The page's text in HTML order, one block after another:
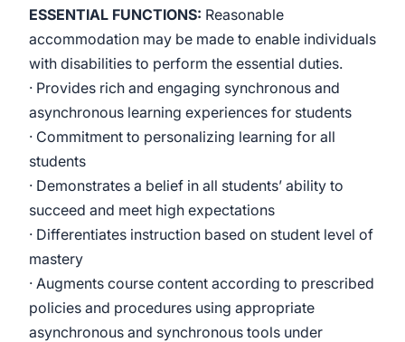
ESSENTIAL FUNCTIONS: Reasonable
accommodation may be made to enable individuals
with disabilities to perform the essential duties.
· Provides rich and engaging synchronous and
asynchronous learning experiences for students
· Commitment to personalizing learning for all
students
· Demonstrates a belief in all students’ ability to
succeed and meet high expectations
· Differentiates instruction based on student level of
mastery
· Augments course content according to prescribed
policies and procedures using appropriate
asynchronous and synchronous tools under